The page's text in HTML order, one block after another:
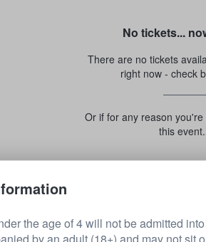
No tickets...
There are no tickets
right now - check
Or if for any reason
this
the age of 4 will not be admitted
by an adult (18+) and may not sit